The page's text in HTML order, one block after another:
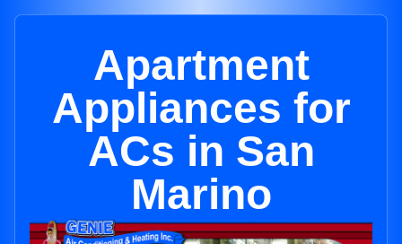
Apartment
Appliances for
ACs in San
Marino